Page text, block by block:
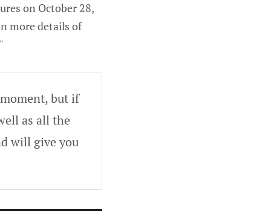
on October 28,
more details of
but if
as all the
will give you